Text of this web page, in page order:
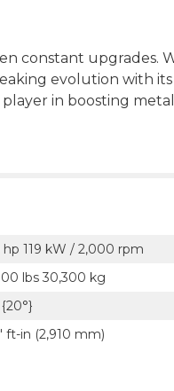
constant upgrades.
evolution with
in boosting
hp 119 kW / 2,000 rpm
lbs 30,300 kg
{20°}
ft-in (2,910 mm)